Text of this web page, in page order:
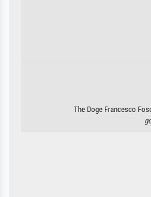
The Doge Francesco